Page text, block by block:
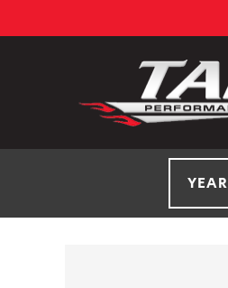
YEAR